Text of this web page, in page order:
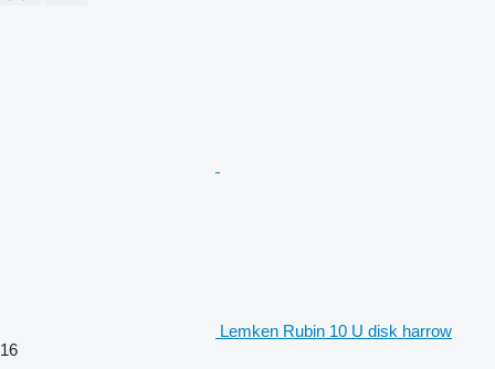
Lemken Rubin 10 U disk harrow
16